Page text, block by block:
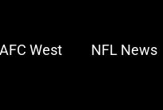
AFC West NFL News